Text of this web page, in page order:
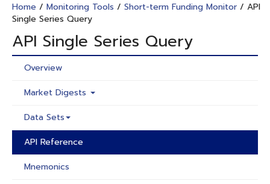
Home / Monitoring Tools / Short-term Funding Monitor / API
Single Series Query
API Single Series Query
Overview
Market Digests
Data Sets
API Reference
Mnemonics